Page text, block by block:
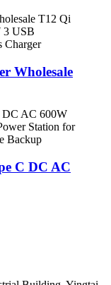
Wholesale
C DC AC